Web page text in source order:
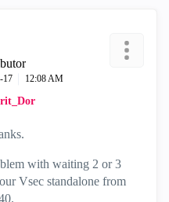
17 12:08 AM
with waiting 2 or 3
Vsec standalone from